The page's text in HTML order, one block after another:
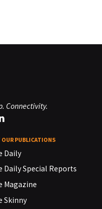
Connectivity.
OUR PUBLICATIONS
Daily
Daily Special Reports
Magazine
Skinny